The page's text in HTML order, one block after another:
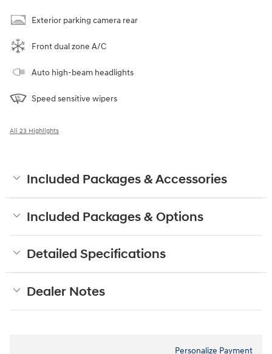
Exterior parking camera rear
Front dual zone A/C
Auto high-beam headlights
Speed sensitive wipers
All 23 Highlights
Included Packages & Accessories
Included Packages & Options
Detailed Specifications
Dealer Notes
Personalize Payment